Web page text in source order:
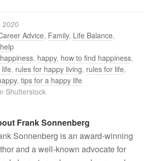
2020
Advice, Family, Life Balance,
happiness, happy, how to find happiness,
, rules for happy living, rules for life,
,tips for a happy life
Shutterstock
Frank Sonnenberg
Sonnenberg is an award-winning
and a well-known advocate for